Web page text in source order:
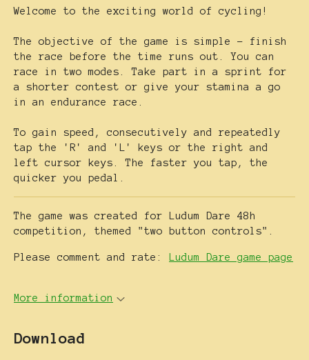
Welcome to the exciting world of cycling!
The objective of the game is simple - finish
the race before the time runs out. You can
race in two modes. Take part in a sprint for
a shorter contest or give your stamina a go
in an endurance race.
To gain speed, consecutively and repeatedly
tap the 'R' and 'L' keys or the right and
left cursor keys. The faster you tap, the
quicker you pedal.
The game was created for Ludum Dare 48h
competition, themed "two button controls".
Please comment and rate: Ludum Dare game page
More information
Download